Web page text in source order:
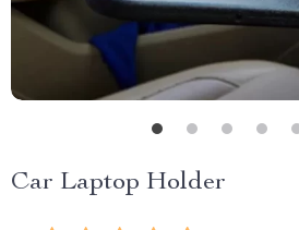
Car Laptop Holder